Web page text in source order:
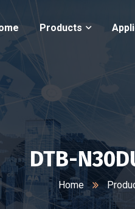
Products
DTB-
Home